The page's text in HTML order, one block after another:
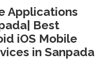
Applications
Best
iOS Mobile
in Sanpada